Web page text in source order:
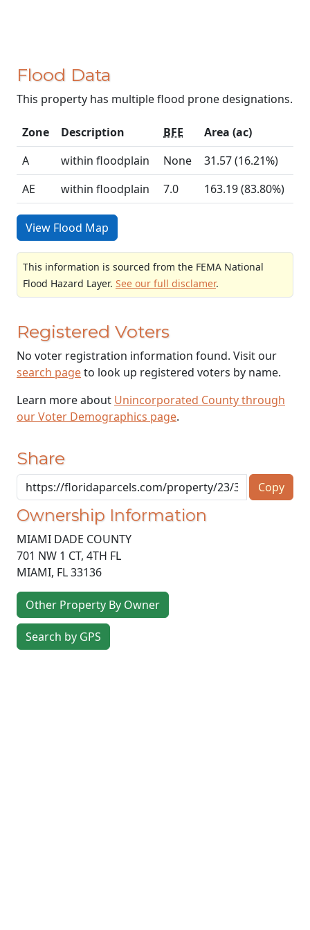
Flood Data
This property has multiple flood prone designations.
Zone Description BFE
Area (ac)
A
within floodplain None
31.57 (16.21%)
AE
within floodplain 7.0 163.19 (83.80%)
View Flood Map
This information is sourced from the FEMA National
Flood Hazard Layer. See our full disclamer.
Registered Voters
No voter registration information found. Visit our
search pageto look up registered voters by name.
Learn more about Unincorporated County through
our Voter Demographics page.
Share
Copy
Ownership Information
MIAMI DADE COUNTY
701 NW 1 CT, 4TH FL
MIAMI, FL33136
Other Property By Owner
Search by GPS